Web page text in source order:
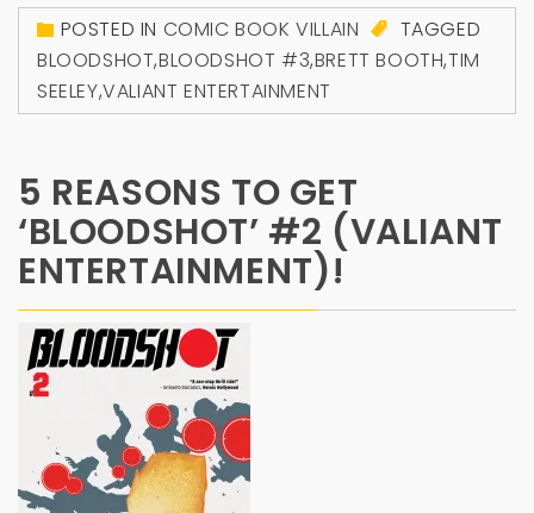
POSTED IN COMIC BOOK VILLAIN
TAGGED
BLOODSHOT,BLOODSHOT #3,BRETT BOOTH,TIM
SEELEY,VALIANT ENTERTAINMENT
5 REASONS TO GET
‘BLOODSHOT’ #2 (VALIANT
ENTERTAINMENT)!